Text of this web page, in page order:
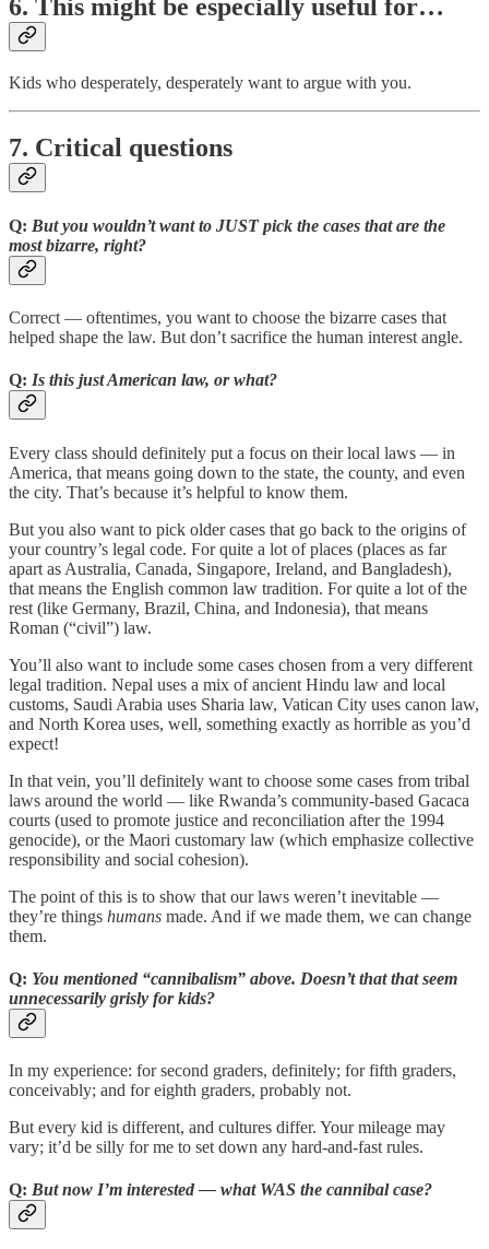
6. This might be especially useful for…
Kids who desperately, desperately want to argue with you.
7. Critical questions
Q: But you wouldn’t want to JUST pick the cases that are the
most bizarre, right?
Correct — oftentimes, you want to choose the bizarre cases that
helped shape the law. But don’t sacrifice the human interest angle.
Q: Is this just American law, or what?
Every class should definitely put a focus on their local laws — in
America, that means going down to the state, the county, and even
the city. That’s because it’s helpful to know them.
But you also want to pick older cases that go back to the origins of
your country’s legal code. For quite a lot of places (places as far
apart as Australia, Canada, Singapore, Ireland, and Bangladesh),
that means the English common law tradition. For quite a lot of the
rest (like Germany, Brazil, China, and Indonesia), that means
Roman (“civil”) law.
You’ll also want to include some cases chosen from a very different
legal tradition. Nepal uses a mix of ancient Hindu law and local
customs, Saudi Arabia uses Sharia law, Vatican City uses canon law,
and North Korea uses, well, something exactly as horrible as you’d
expect!
In that vein, you’ll definitely want to choose some cases from tribal
laws around the world — like Rwanda’s community-based Gacaca
courts (used to promote justice and reconciliation after the 1994
genocide), or the Maori customary law (which emphasize collective
responsibility and social cohesion).
The point of this is to show that our laws weren’t inevitable —
they’re things humans made. And if we made them, we can change
them.
Q: You mentioned “cannibalism” above. Doesn’t that that seem
unnecessarily grisly for kids?
In my experience: for second graders, definitely; for fifth graders,
conceivably; and for eighth graders, probably not.
But every kid is different, and cultures differ. Your mileage may
vary; it’d be silly for me to set down any hard-and-fast rules.
Q: But now I’m interested — what WAS the cannibal case?